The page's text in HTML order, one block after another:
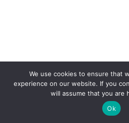
We use cookies to ensure that
experience on our website. If you
will assume that you are
Ok